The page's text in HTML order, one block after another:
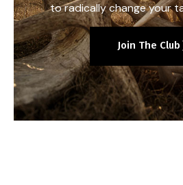
to radically change your
Join The Club